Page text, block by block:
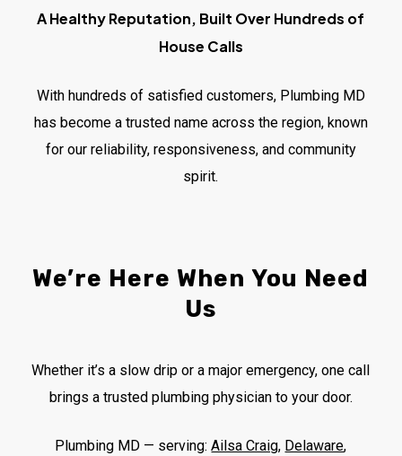
A Healthy Reputation, Built Over Hundreds of
House Calls
With hundreds of satisfied customers, Plumbing MD
has become a trusted name across the region, known
for our reliability, responsiveness, and community
spirit.
We’re Here When You Need
Us
Whether it’s a slow drip or a major emergency, one call
brings a trusted plumbing physician to your door.
Plumbing MD — serving:Ailsa Craig, Delaware,